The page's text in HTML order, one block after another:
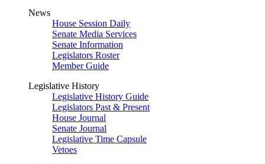
News
House Session Daily
Senate Media Services
Senate Information
Legislators Roster
Member Guide
Legislative History
Legislative History Guide
Legislators Past & Present
House Journal
Senate Journal
Legislative Time Capsule
Vetoes